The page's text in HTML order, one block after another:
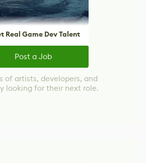
Real Game Dev Talent
Post a Job
of artists, developers, and
looking for their next role.